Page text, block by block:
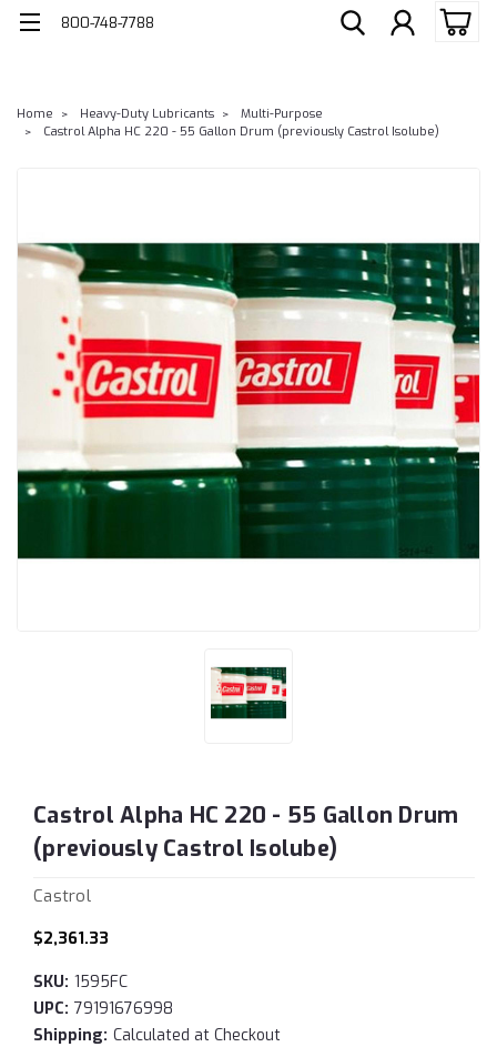
800-748-7788
Home Heavy-Duty Lubricants
Multi-Purpose
Castrol Alpha HC 220 - 55 Gallon Drum (previously Castrol Isolube)
Castrol Alpha HC 220 - 55 Gallon Drum
(previously Castrol Isolube)
Castrol
$2,361.33
SKU: 1595FC
UPC: 79191676998
Shipping: Calculated at Checkout